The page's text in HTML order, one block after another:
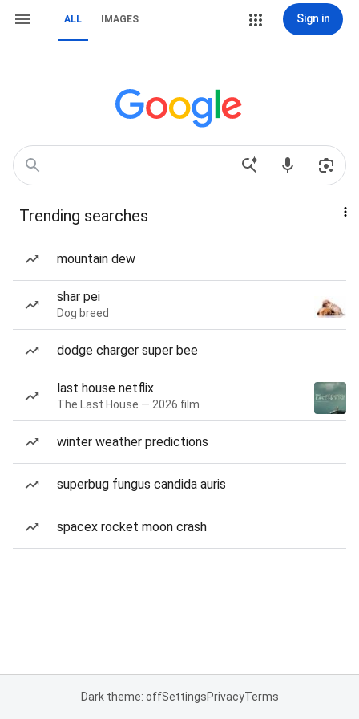
ALL IMAGES Sign in
Trending searches
mountain dew
shar pei
Dog breed
dodge charger super bee
last house netflix
The Last House — 2026 film
winter weather predictions
superbug fungus candida auris
spacex rocket moon crash
Dark theme: offSettingsPrivacyTerms